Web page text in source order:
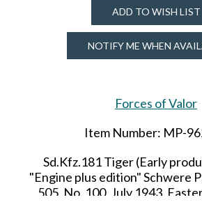
ADD TO WISH LIST
NOTIFY ME WHEN
Forces of Valor
Item Number: MP-
Sd.Kfz.181 Tiger (Early
"Engine plus edition" Schwere
505, No. 100, July 1943,